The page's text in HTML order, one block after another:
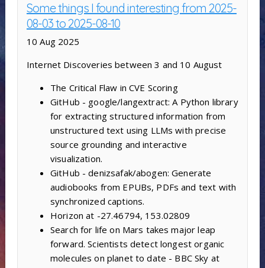
Some things I found interesting from 2025-
08-03 to 2025-08-10
10 Aug 2025
Internet Discoveries between 3 and 10 August
The Critical Flaw in CVE Scoring
GitHub - google/langextract: A Python library
for extracting structured information from
unstructured text using LLMs with precise
source grounding and interactive
visualization.
GitHub - denizsafak/abogen: Generate
audiobooks from EPUBs, PDFs and text with
synchronized captions.
Horizon at -27.46794, 153.02809
Search for life on Mars takes major leap
forward. Scientists detect longest organic
molecules on planet to date - BBC Sky at